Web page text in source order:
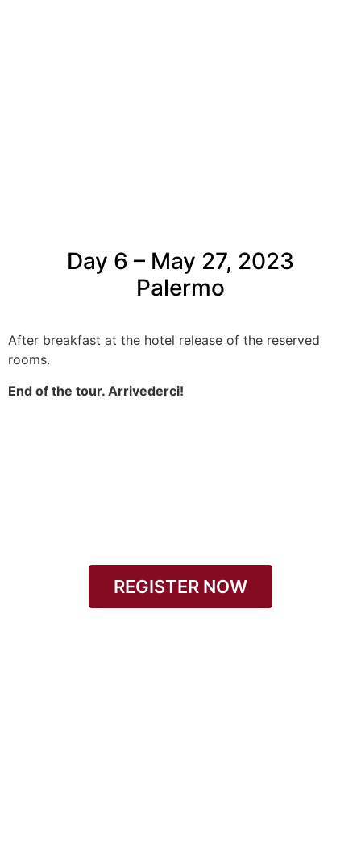
Day 6 – May 27, 2023
Palermo
After breakfast at the hotel release of the reserved
rooms.
End of the tour. Arrivederci!
REGISTER NOW